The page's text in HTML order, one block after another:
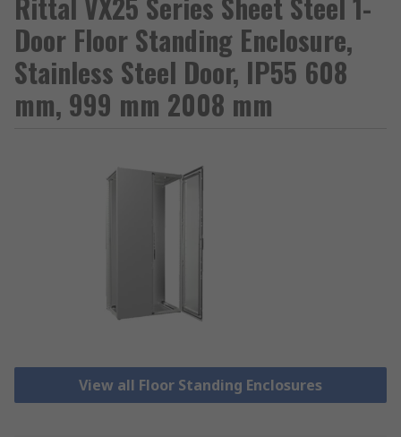
Door Floor Standing Enclosure,
Stainless Steel Door, IP55 608
mm, 999 mm 2008 mm
View all Floor Standing Enclosures